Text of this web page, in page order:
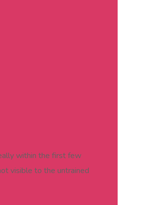
within the first few
visible to the untrained